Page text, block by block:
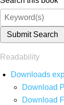
Submit Search
Readability
Downloads
Download
Download